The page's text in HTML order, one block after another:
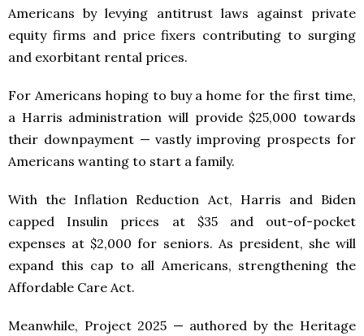
Americans by levying antitrust laws against private
equity firms and price fixers contributing to surging
and exorbitant rental prices.
For Americans hoping to buy a home for the first time,
a Harris administration will provide $25,000 towards
their downpayment — vastly improving prospects for
Americans wanting to start a family.
With the Inflation Reduction Act, Harris and Biden
capped Insulin prices at $35 and out-of-pocket
expenses at $2,000 for seniors. As president, she will
expand this cap to all Americans, strengthening the
Affordable Care Act.
Meanwhile, Project 2025 — authored by the Heritage